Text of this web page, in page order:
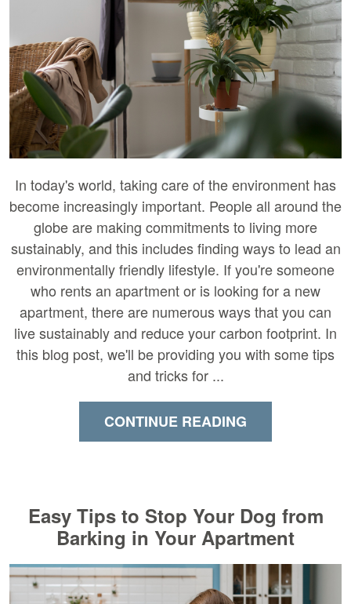
In today's world, taking care of the environment has
become increasingly important. People all around the
globe are making commitments to living more
sustainably, and this includes finding ways to lead an
environmentally friendly lifestyle. If you're someone
who rents an apartment or is looking for a new
apartment, there are numerous ways that you can
live sustainably and reduce your carbon footprint. In
this blog post, we'll be providing you with some tips
and tricks for ...
CONTINUE READING
Easy Tips to Stop Your Dog from
Barking in Your Apartment